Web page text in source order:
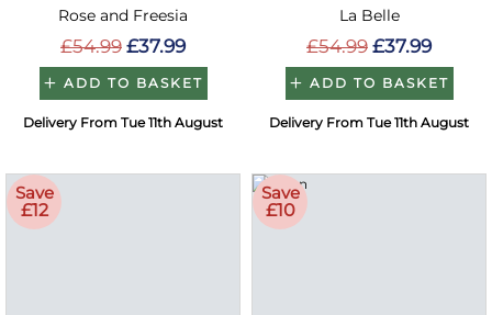
Rose and Freesia
£54.99 £37.99
ADD TO BASKET
Delivery From Tue 11th August
La Belle
£54.99 £37.99
ADD TO BASKET
Delivery From Tue 11th August
Save
£12
Save
£10